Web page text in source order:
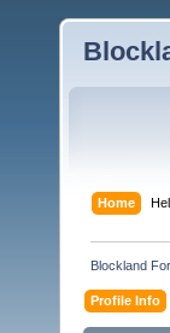
Home
Blockland
Profile Info